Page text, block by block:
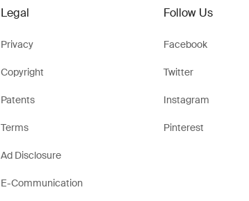
Legal
Privacy
Copyright
Patents
Terms
Ad Disclosure
E-Communication
Follow Us
Facebook
Twitter
Instagram
Pinterest